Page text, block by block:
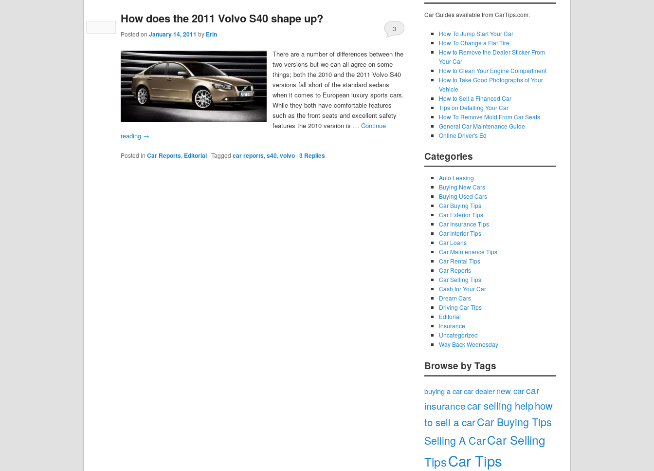
How does the 2011 Volvo S40 shape up?
Posted on January 14, 2011 by Erin
3
There are a number of differences between the
two versions but we can all agree on some
things; both the 2010 and the 2011 Volvo S40
versions fall short of the standard sedans
when it comes to European luxury sports cars.
While they both have comfortable features
such as the front seats and excellent safety
features the 2010 version is … Continue
reading →
Posted in Car Reports, Editorial | Tagged car reports, s40, volvo | 3 Replies
Car Guides available from CarTips.com:
How To Jump Start Your Car
How To Change a Flat Tire
How to Remove the Dealer Sticker From
Your Car
How to Clean Your Engine Compartment
How to Take Good Photographs of Your
Vehicle
How to Sell a Financed Car
Tips on Detailing Your Car
How To Remove Mold From Car Seats
General Car Maintenance Guide
Online Driver's Ed
Categories
Auto Leasing
Buying New Cars
Buying Used Cars
Car Buying Tips
Car Exterior Tips
Car Insurance Tips
Car Interior Tips
Car Loans
Car Maintenance Tips
Car Rental Tips
Car Reports
Car Selling Tips
Cash for Your Car
Dream Cars
Driving Car Tips
Editorial
Insurance
Uncategorized
Way Back Wednesday
Browse by Tags
buying a carcar dealernew carcar
insurancecar selling helphow
to sell a carCar Buying Tips
Selling A CarCar Selling
TipsCar Tips